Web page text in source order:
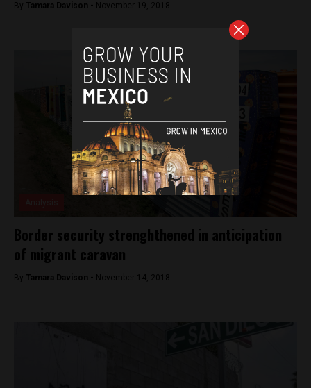
By Tamara Davison - November 19, 2018
Border security strenghthened in anticipation
of migrant caravan
By Tamara Davison - November 14, 2018